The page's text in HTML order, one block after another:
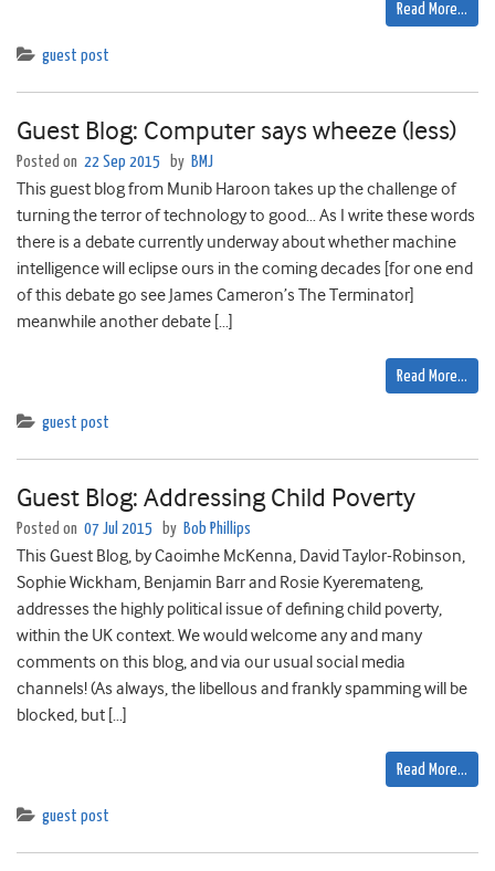
Read More…
guest post
Guest Blog: Computer says wheeze (less)
Posted on 22 Sep 2015 by BMJ
This guest blog from Munib Haroon takes up the challenge of
turning the terror of technology to good… As I write these words
there is a debate currently underway about whether machine
intelligence will eclipse ours in the coming decades [for one end
of this debate go see James Cameron’s The Terminator]
meanwhile another debate […]
Read More…
guest post
Guest Blog: Addressing Child Poverty
Posted on 07 Jul 2015 by Bob Phillips
This Guest Blog, by Caoimhe McKenna, David Taylor-Robinson,
Sophie Wickham, Benjamin Barr and Rosie Kyeremateng,
addresses the highly political issue of defining child poverty,
within the UK context. We would welcome any and many
comments on this blog, and via our usual social media
channels! (As always, the libellous and frankly spamming will be
blocked, but […]
Read More…
guest post